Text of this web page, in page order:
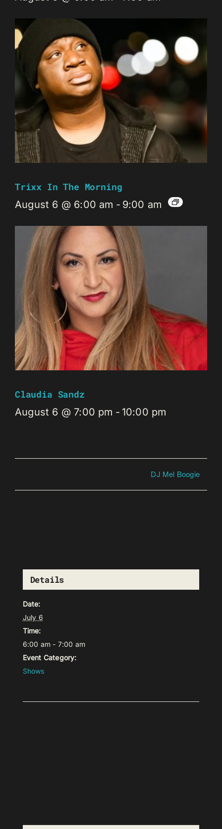
Trixx In The Morning
August 6 @ 6:00 am - 9:00 am
Claudia Sandz
August 6 @ 7:00 pm - 10:00 pm
DJ Mel Boogie
Details
Date:
July 6
Time:
6:00 am - 7:00 am
Event Category:
Shows